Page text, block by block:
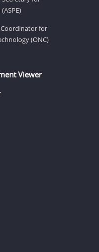
for
(ONC)
Viewer